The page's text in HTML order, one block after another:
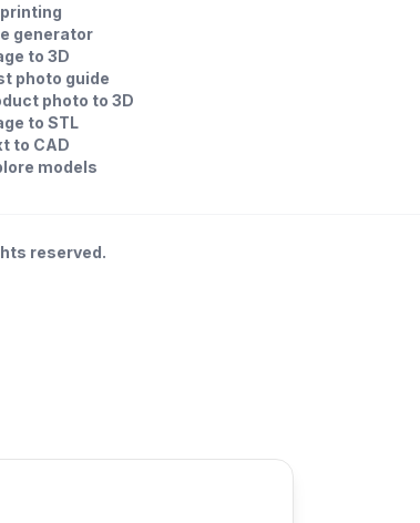
generator
to 3D
photo guide
photo to 3D
to STL
to CAD
models
reserved.